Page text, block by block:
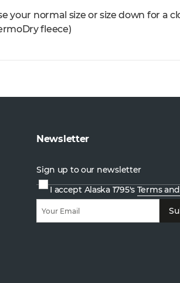
your normal size or size down for a
fleece)
Newsletter
Sign up to our newsletter
I accept Alaska 1795's Terms